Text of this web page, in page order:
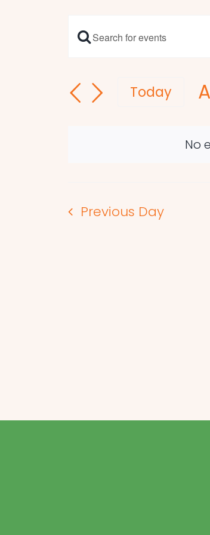
No
Events
and
Enter
for
Events
Today
Previous Day